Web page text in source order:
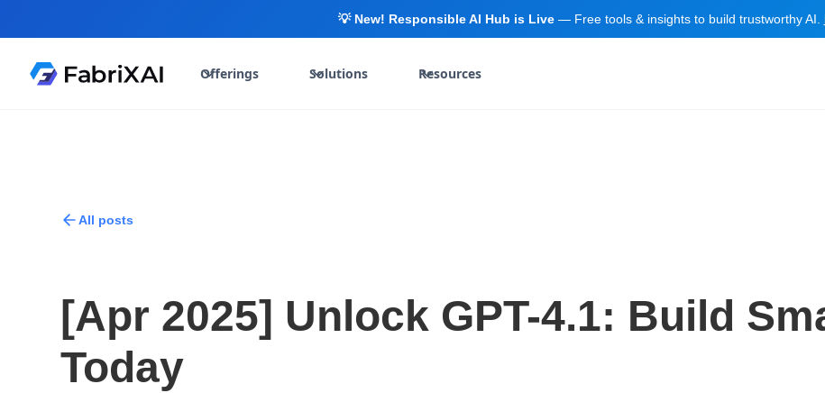
💡 New! Responsible AI Hub is Live — Free tools & insights to build trustworthy AI.
Offerings Solutions Resources
All posts
[Apr 2025] Unlock GPT-4.1: Build
Today